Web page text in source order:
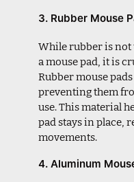
3. Rubber Mouse
While rubber is
a mouse pad, it is
Rubber mouse
preventing them
use. This material
pad stays in place,
movements.
4. Aluminum